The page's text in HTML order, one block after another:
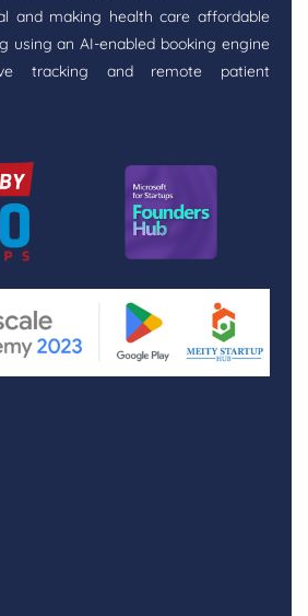
and making health care affordable
using an AI-enabled booking engine
tracking and remote patient